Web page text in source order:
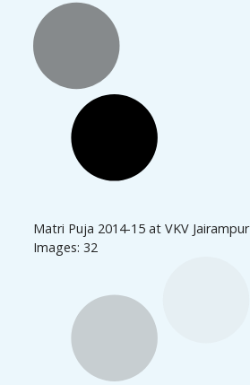
Matri Puja 2014-15 at VKV Jairampur
Images: 32